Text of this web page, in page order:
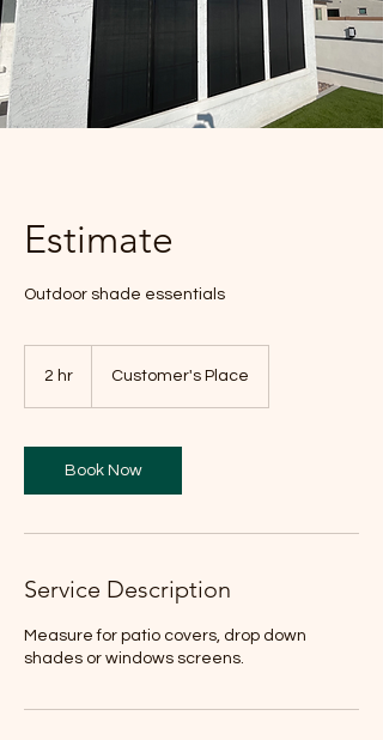
Estimate
Outdoor shade essentials
2 hr Customer's Place
Book Now
Service Description
Measure for patio covers, drop down
shades or windows screens.